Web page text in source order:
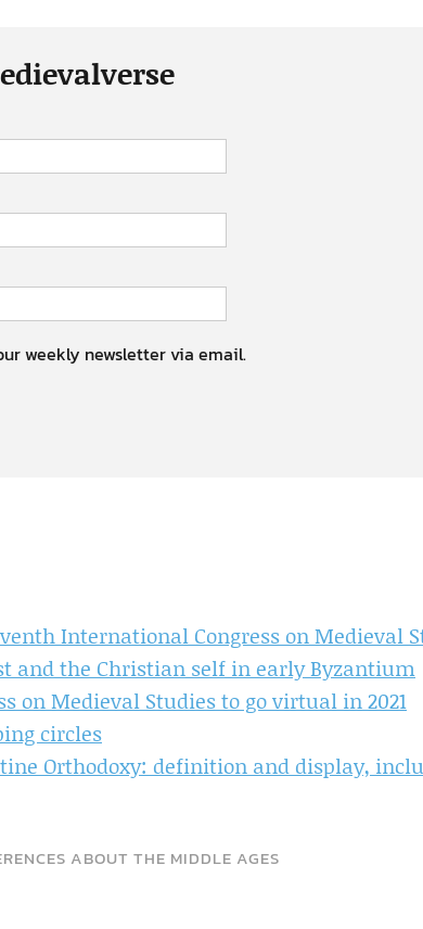
weekly newsletter via email.
International Congress on Medieval
and the Christian self in early Byzantium
on Medieval Studies to go virtual in 2021
circles
Orthodoxy: definition and display,
ABOUT THE MIDDLE AGES